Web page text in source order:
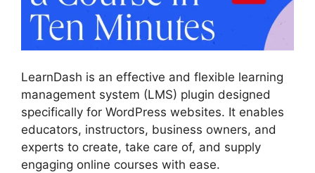
LearnDash is an effective and flexible learning
management system (LMS) plugin designed
specifically for WordPress websites. It enables
educators, instructors, business owners, and
experts to create, take care of, and supply
engaging online courses with ease.